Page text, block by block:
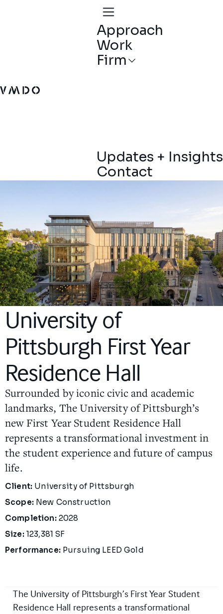
VMDO Architects - Home
Approach
Work
Firm
Updates + Insights
Contact
University of
Pittsburgh First Year
Residence Hall
Surrounded by iconic civic and academic
landmarks, The University of Pittsburgh’s
new First Year Student Residence Hall
represents a transformational investment in
the student experience and future of campus
life.
Project Details
Client: University of Pittsburgh
Scope:New Construction
Completion:2028
Size:123,381 SF
Performance:Pursuing LEED Gold
The University of Pittsburgh’s First Year Student
Residence Hall represents a transformational